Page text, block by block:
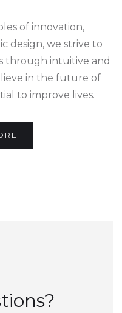
of innovation,
design, we strive to
through intuitive and
in the future of
to improve lives.